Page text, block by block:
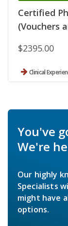
Certified
(Vouchers
$2395.00
Clinical
You've
We're
Our highly
Specialists
might have
options.